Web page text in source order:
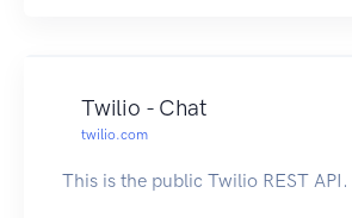
Twilio - Chat
twilio.com
This is the public Twilio REST API.